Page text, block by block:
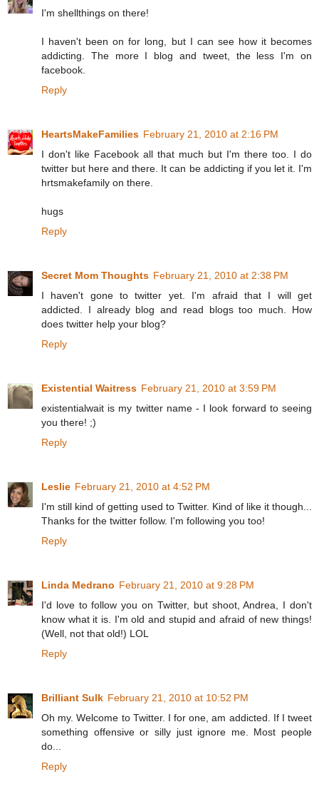
I'm shellthings on there!
I haven't been on for long, but I can see how it becomes
addicting. The more I blog and tweet, the less I'm on
facebook.
Reply
HeartsMakeFamilies February 21, 2010 at 2:16 PM
I don't like Facebook all that much but I'm there too. I do
twitter but here and there. It can be addicting if you let it. I'm
hrtsmakefamily on there.
hugs
Reply
Secret Mom Thoughts February 21, 2010 at 2:38 PM
I haven't gone to twitter yet. I'm afraid that I will get
addicted. I already blog and read blogs too much. How
does twitter help your blog?
Reply
Existential Waitress February 21, 2010 at 3:59 PM
existentialwait is my twitter name - I look forward to seeing
you there! ;)
Reply
Leslie February 21, 2010 at 4:52 PM
I'm still kind of getting used to Twitter. Kind of like it though...
Thanks for the twitter follow. I'm following you too!
Reply
Linda Medrano February 21, 2010 at 9:28 PM
I'd love to follow you on Twitter, but shoot, Andrea, I don't
know what it is. I'm old and stupid and afraid of new things!
(Well, not that old!) LOL
Reply
Brilliant Sulk February 21, 2010 at 10:52 PM
Oh my. Welcome to Twitter. I for one, am addicted. If I tweet
something offensive or silly just ignore me. Most people
do...
Reply